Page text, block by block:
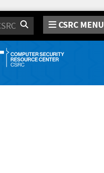
Search CSRC MENU